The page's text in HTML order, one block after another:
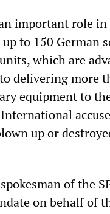
important role
to 150 German
which are
delivering more
equipment to
up or
of the
on behalf of